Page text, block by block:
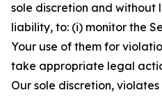
sole discretion and without
liability, to: (i) monitor the
Your use of them for
take appropriate legal
Our sole discretion,